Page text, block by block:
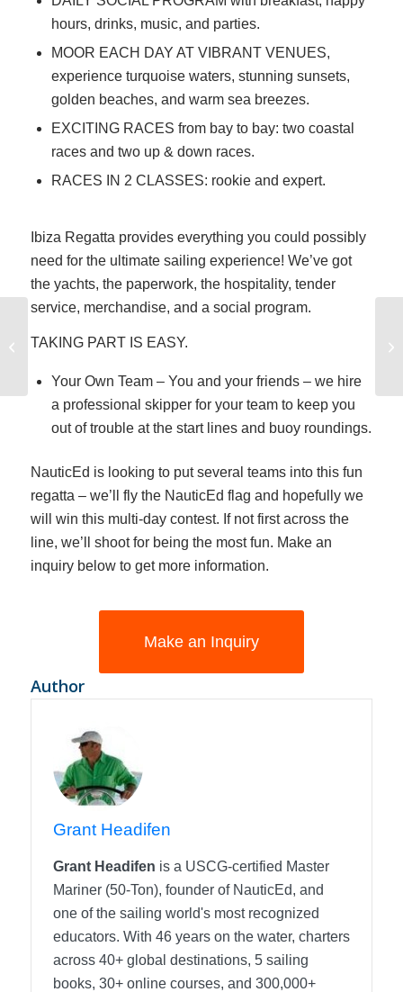
hours, drinks, music, and parties.
MOOR EACH DAY AT VIBRANT VENUES,
experience turquoise waters, stunning sunsets,
golden beaches, and warm sea breezes.
EXCITING RACES from bay to bay: two coastal
races and two up & down races.
RACES IN 2 CLASSES: rookie and expert.
Ibiza Regatta provides everything you could possibly
need for the ultimate sailing experience! We’ve got
the yachts, the paperwork, the hospitality, tender
service, merchandise, and a social program.
TAKING PART IS EASY.
Your Own Team – You and your friends – we hire
a professional skipper for your team to keep you
out of trouble at the start lines and buoy roundings.
NauticEd is looking to put several teams into this fun
regatta – we’ll fly the NauticEd flag and hopefully we
will win this multi-day contest. If not first across the
line, we’ll shoot for being the most fun. Make an
inquiry below to get more information.
Make an Inquiry
Author
Grant Headifen
Grant Headifen is a USCG-certified Master
Mariner (50-Ton), founder of NauticEd, and
one of the sailing world's most recognized
educators. With 46 years on the water, charters
across 40+ global destinations, 5 sailing
books, 30+ online courses, and 300,000+
How Hard is Sailing,